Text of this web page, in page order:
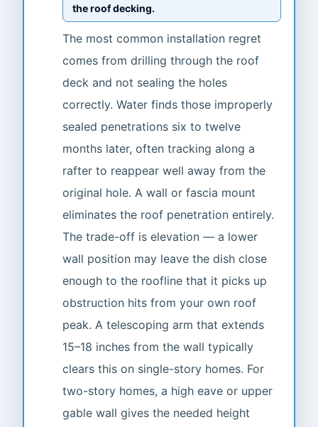
the roof decking.
The most common installation regret
comes from drilling through the roof
deck and not sealing the holes
correctly. Water finds those improperly
sealed penetrations six to twelve
months later, often tracking along a
rafter to reappear well away from the
original hole. A wall or fascia mount
eliminates the roof penetration entirely.
The trade-off is elevation — a lower
wall position may leave the dish close
enough to the roofline that it picks up
obstruction hits from your own roof
peak. A telescoping arm that extends
15–18 inches from the wall typically
clears this on single-story homes. For
two-story homes, a high eave or upper
gable wall gives the needed height